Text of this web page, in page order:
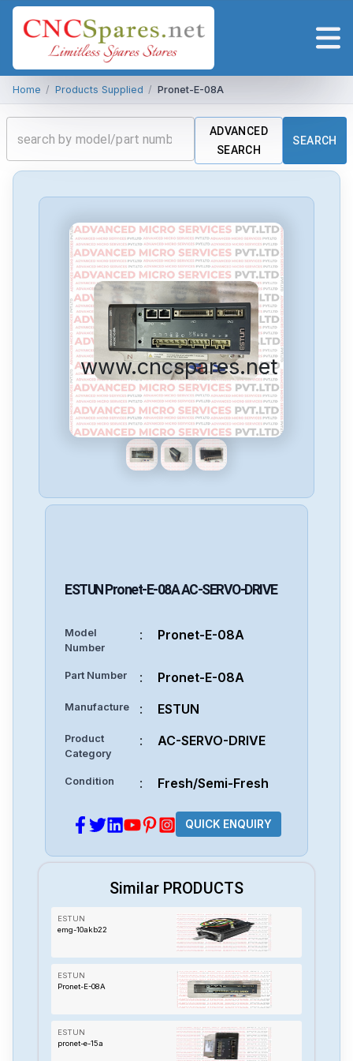
Home / Products Supplied / Pronet-E-08A
ADVANCED
SEARCH
SEARCH
www.cncspares.net
ESTUN Pronet-E-08AAC-SERVO-DRIVE
Model
Number
: Pronet-E-08A
Part Number : Pronet-E-08A
Manufacture : ESTUN
Product
Category
: AC-SERVO-DRIVE
Condition : Fresh/Semi-Fresh
QUICK ENQUIRY
Similar PRODUCTS
ESTUN
emg-10akb22
ESTUN
Pronet-E-08A
ESTUN
pronet-e-15a